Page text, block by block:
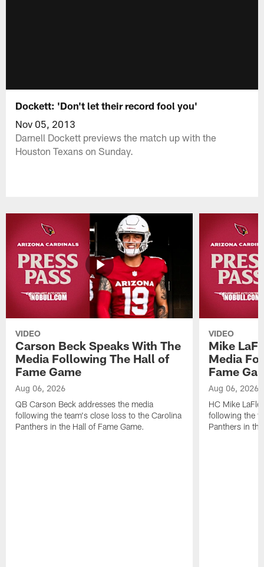
Dockett: 'Don't let their record fool you'
Nov 05, 2013
Darnell Dockett previews the match up with the
Houston Texans on Sunday.
VIDEO
Carson Beck Speaks With The
Media Following The Hall of
Fame Game
Aug 06, 2026
QB Carson Beck addresses the media
following the team's close loss to the Carolina
Panthers in the Hall of Fame Game.
VIDEO
Mike
Media
Fame
Aug 06, 2026
HC Mike
following the
Panthers in